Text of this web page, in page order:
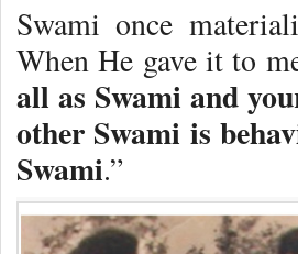
Swami once
When He gave it to
all as Swami and
other Swami is
Swami.”